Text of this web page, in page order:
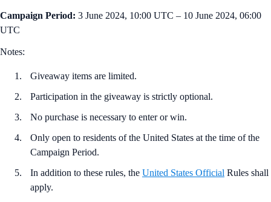
Campaign Period: 3 June 2024, 10:00 UTC – 10 June 2024, 06:00
UTC
Notes:
Giveaway items are limited.
Participation in the giveaway is strictly optional.
No purchase is necessary to enter or win.
Only open to residents of the United States at the time of the
Campaign Period.
In addition to these rules, the United States Official Rules shall
apply.